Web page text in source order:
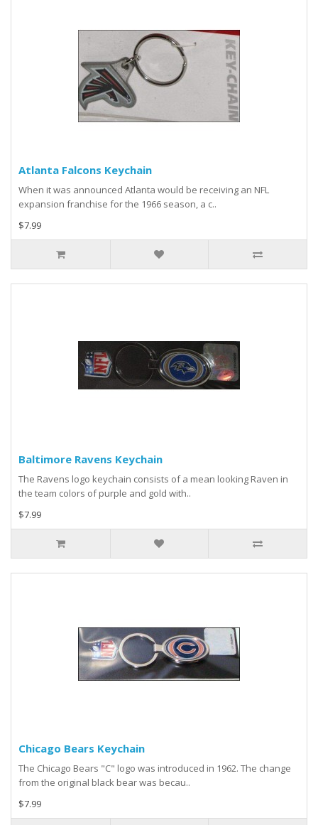
Atlanta Falcons Keychain
When it was announced Atlanta would be receiving an NFL
expansion franchise for the 1966 season, a c..
$7.99
Baltimore Ravens Keychain
The Ravens logo keychain consists of a mean looking Raven in
the team colors of purple and gold with..
$7.99
Chicago Bears Keychain
The Chicago Bears "C" logo was introduced in 1962. The change
from the original black bear was becau..
$7.99